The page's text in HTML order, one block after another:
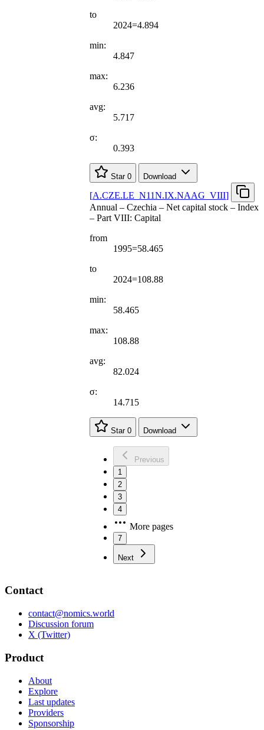
to
2024=4.894
min:
4.847
max:
6.236
avg:
5.717
σ:
0.393
Star 0 Download
[A.CZE.LE N11N.IX.NAAG VIII]
Annual – Czechia – Net capital stock – Index
– Part VIII: Capital
from
1995=58.465
to
2024=108.88
min:
58.465
max:
108.88
avg:
82.024
σ:
14.715
Star 0 Download
Previous
1
2
3
4
More pages
7
Next
Contact
contact@nomics.world
Discussion forum
X (Twitter)
Product
About
Explore
Last updates
Providers
Sponsorship